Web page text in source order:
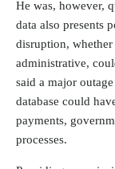
He was, however,
data also presents
disruption,
administrative,
said a major
database could
payments,
processes.